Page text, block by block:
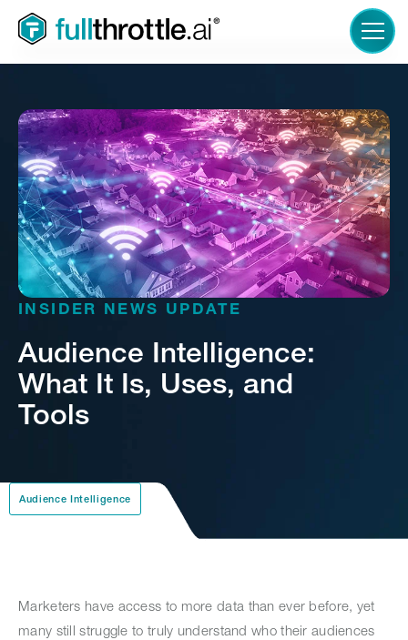
LOGIN
INSIDER NEWS UPDATE
Audience Intelligence:
What It Is, Uses, and
Tools
Audience Intelligence
Marketers have access to more data than ever before, yet
many still struggle to truly understand who their audiences